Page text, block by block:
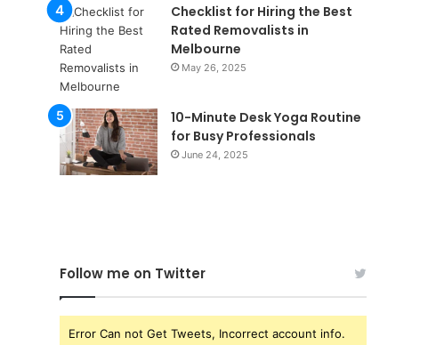
Checklist for Hiring the Best
Rated Removalists in
Melbourne
May 26, 2025
10-Minute Desk Yoga Routine
for Busy Professionals
June 24, 2025
Follow me on Twitter
Error Can not Get Tweets, Incorrect account info.